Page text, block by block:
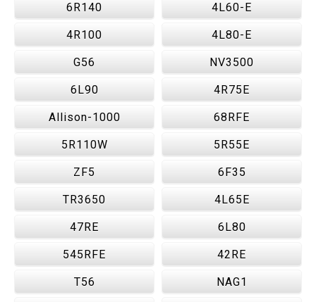
6R140 4L60-E
4R100 4L80-E
G56 NV3500
6L90 4R75E
Allison-1000 68RFE
5R110W 5R55E
ZF5 6F35
TR3650 4L65E
47RE 6L80
545RFE 42RE
T56 NAG1